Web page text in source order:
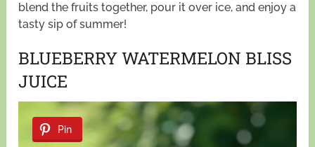
blend the fruits together, pour it over ice, and enjoy a
tasty sip of summer!
BLUEBERRY WATERMELON BLISS
JUICE
Pin